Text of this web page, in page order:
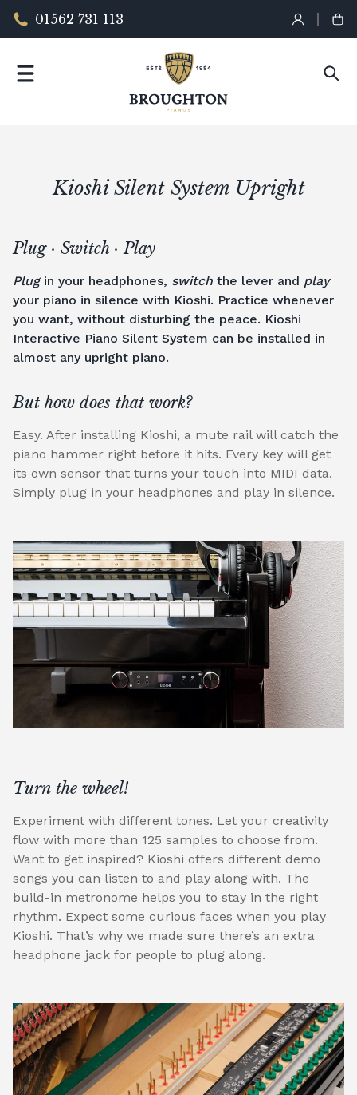
01562 731 113
Kioshi Silent System Upright
Plug · Switch · Play
Plugin your headphones, switch the lever and play
your piano in silence with Kioshi. Practice whenever
you want, without disturbing the peace. Kioshi
Interactive Piano Silent System can be installed in
almost any upright piano.
But how does that work?
Easy. After installing Kioshi, a mute rail will catch the
piano hammer right before it hits. Every key will get
its own sensor that turns your touch into MIDI data.
Simply plug in your headphones and play in silence.
Turn the wheel!
Experiment with different tones. Let your creativity
flow with more than 125 samples to choose from.
Want to get inspired? Kioshi offers different demo
songs you can listen to and play along with. The
build-in metronome helps you to stay in the right
rhythm. Expect some curious faces when you play
Kioshi. That’s why we made sure there’s an extra
headphone jack for people to plug along.